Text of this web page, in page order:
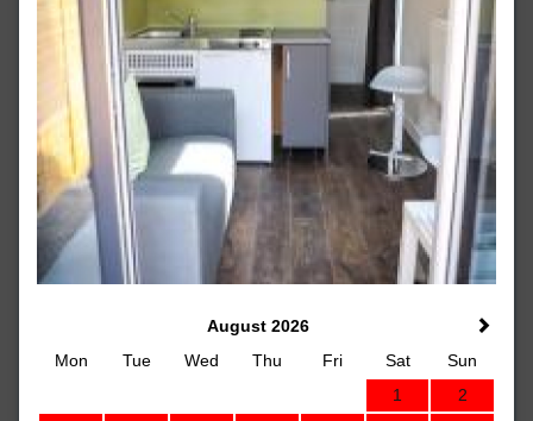
August 2026
Mon
Tue Wed Thu Fri Sat
Sun
1
2